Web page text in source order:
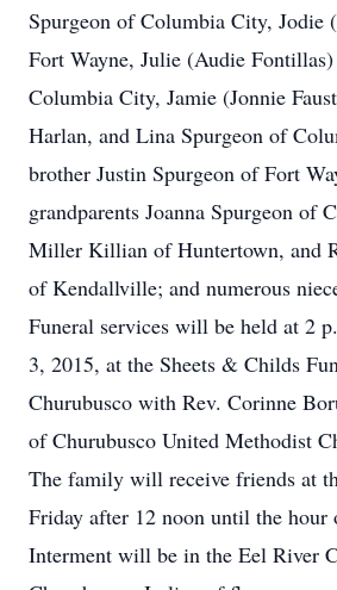
Spurgeon of Columbia City, Jodie
Fort Wayne, Julie (Audie
Columbia City, Jamie (Jonnie
Harlan, and Lina Spurgeon of
brother Justin Spurgeon of Fort
grandparents Joanna Spurgeon of
Miller Killian of Huntertown, and
of Kendallville; and numerous
Funeral services will be held at 2
3, 2015, at the Sheets & Childs
Churubusco with Rev. Corinne
of Churubusco United Methodist
The family will receive friends at
Friday after 12 noon until the hour
Interment will be in the Eel River